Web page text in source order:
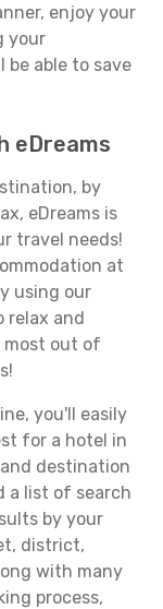
enjoy your
your
be able to save
eDreams
by
eDreams is
travel needs!
at
using our
relax and
most out of
you'll easily
for a hotel in
destination
a list of search
by your
district,
with many
process,